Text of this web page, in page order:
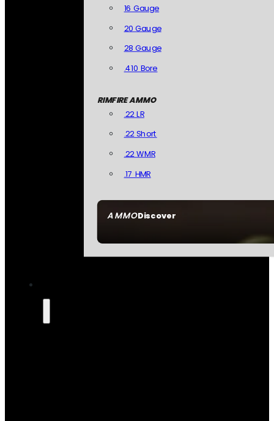
AMMODiscover
16 Gauge
20 Gauge
28 Gauge
.410 Bore
RIMFIRE AMMO
.22 LR
.22 Short
.22 WMR
.17 HMR